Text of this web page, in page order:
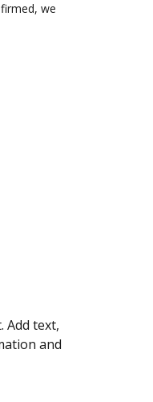
we
as you
every